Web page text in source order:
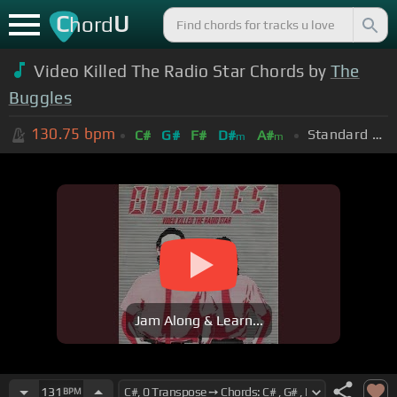
ChordU
Video Killed The Radio Star Chords by The
Buggles
130.75 bpm C# G# F# D#m A#m Standard Tuning (EADGBE)
Jam Along & Learn...
131 BPM